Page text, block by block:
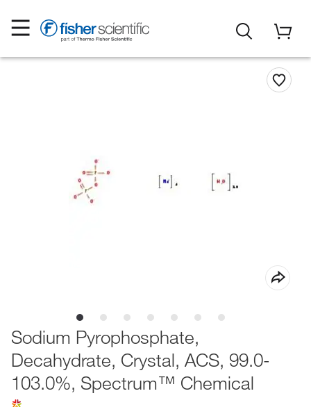
Sodium Pyrophosphate,
Decahydrate, Crystal, ACS, 99.0-
103.0%, Spectrum™ Chemical